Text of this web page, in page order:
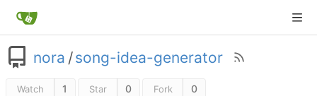
nora /song-idea-generator
Watch 1 Star 0 Fork 0